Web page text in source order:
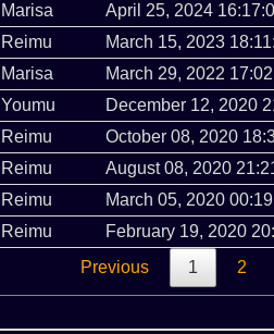
Marisa
April 25, 2024
Reimu
March 15, 2023
Marisa
March 29, 2022
Youmu
December 12, 2020
Reimu
October 08, 2020
Reimu
August 08, 2020
Reimu
March 05, 2020
Reimu
February 19, 2020
Previous 1 2